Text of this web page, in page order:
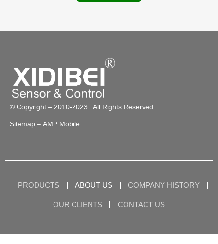
© Copyright – 2010-2023 : All Rights Reserved.
Sitemap – AMP Mobile
PRODUCTS ABOUT US COMPANY HISTORY
OUR CLIENTS CONTACT US